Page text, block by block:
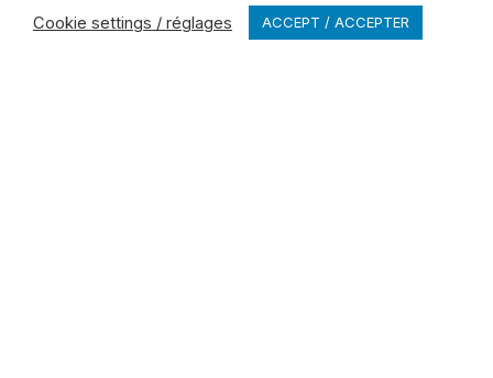
Locations
Cookie settings / réglages ACCEPT / ACCEPTER